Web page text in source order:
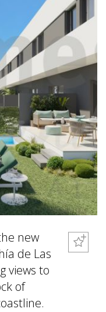
new
de Las
views to
of